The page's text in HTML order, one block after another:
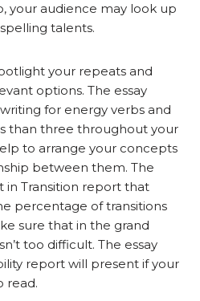
your audience may look up
talents.
your repeats and
options. The essay
for energy verbs and
than three throughout your
to arrange your concepts
between them. The
in Transition report that
percentage of transitions
sure that in the grand
too difficult. The essay
report will present if your
read.